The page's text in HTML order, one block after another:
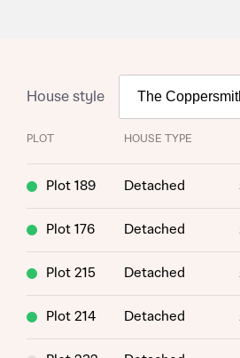
House style
PLOT HOUSE TYPE
Plot 189 Detached
Plot 176 Detached
Plot 215 Detached
Plot 214 Detached